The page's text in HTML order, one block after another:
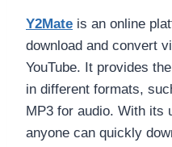
Y2Mate is an online
download and convert
YouTube. It provides
in different formats,
MP3 for audio. With its
anyone can quickly